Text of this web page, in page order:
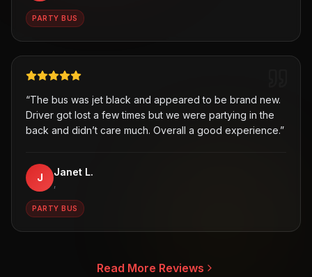
PARTY BUS
“The bus was jet black and appeared to be brand new.
Driver got lost a few times but we were partying in the
back and didn’t care much. Overall a good experience.”
J Janet L.
,
PARTY BUS
Read More Reviews